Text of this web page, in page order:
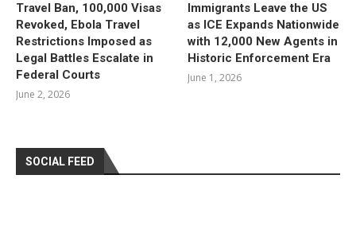
Travel Ban, 100,000 Visas
Revoked, Ebola Travel
Restrictions Imposed as
Legal Battles Escalate in
Federal Courts
June 2, 2026
Immigrants Leave the US
as ICE Expands Nationwide
with 12,000 New Agents in
Historic Enforcement Era
June 1, 2026
SOCIAL FEED